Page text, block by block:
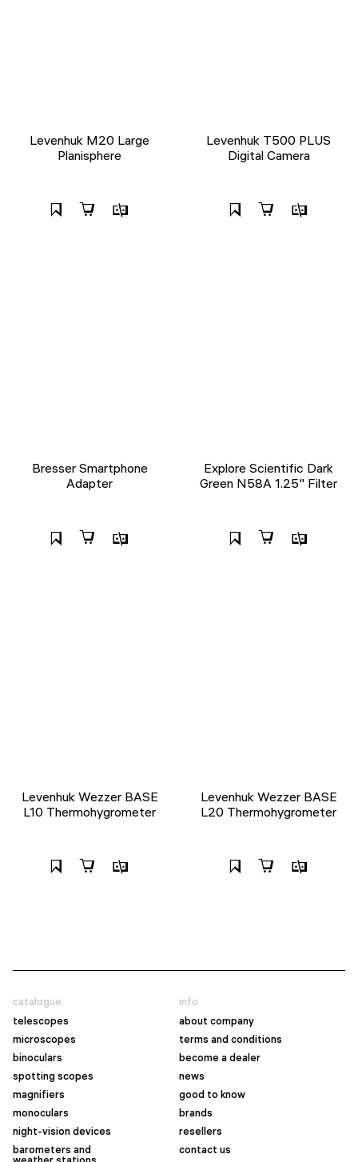
Levenhuk M20 Large
Planisphere
Levenhuk T500 PLUS
Digital Camera
Bresser Smartphone
Adapter
Explore Scientific Dark
Green N58A 1.25" Filter
Levenhuk Wezzer BASE
L10 Thermohygrometer
Levenhuk Wezzer BASE
L20 Thermohygrometer
catalogue
telescopes
microscopes
binoculars
spotting scopes
magnifiers
monoculars
night-vision devices
barometers and
info
about company
terms and conditions
become a dealer
news
good to know
brands
resellers
contact us